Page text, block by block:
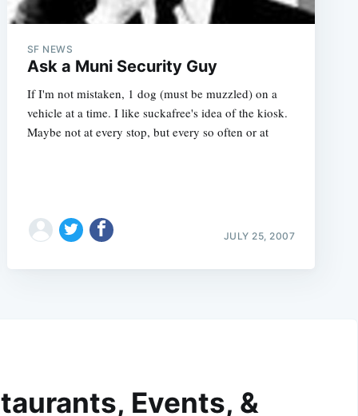
SF NEWS
Ask a Muni Security Guy
If I'm not mistaken, 1 dog (must be muzzled) on a
vehicle at a time. I like suckafree's idea of the kiosk.
Maybe not at every stop, but every so often or at
JULY 25, 2007
Events, &